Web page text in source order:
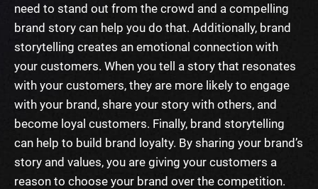
need to stand out from the crowd and a compelling
brand story can help you do that. Additionally, brand
storytelling creates an emotional connection with
your customers. When you tell a story that resonates
with your customers, they are more likely to engage
with your brand, share your story with others, and
become loyal customers. Finally, brand storytelling
can help to build brand loyalty. By sharing your brand’s
story and values, you are giving your customers a
reason to choose your brand over the competition.